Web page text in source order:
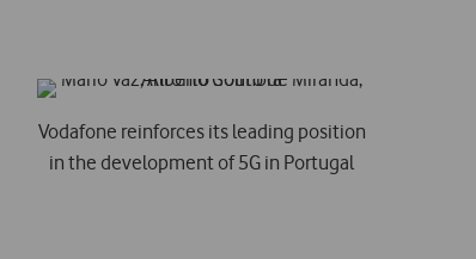
Vodafone reinforces its leading position
in the development of 5G in Portugal